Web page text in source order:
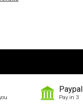
Paypal
Pay in 3